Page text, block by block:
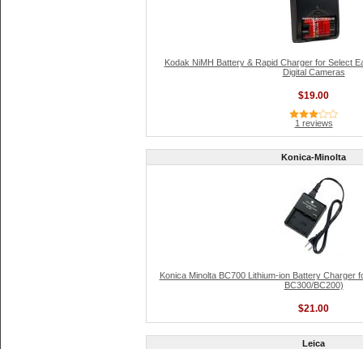
Kodak NiMH Battery & Rapid Charger for Select
Digital Cameras
$19.00
1 reviews
Konica-Minolta
Konica Minolta BC700 Lithium-ion Battery Charger
BC300/BC200)
$21.00
Leica